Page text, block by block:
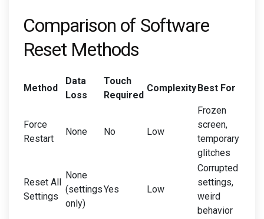
Comparison of Software
Reset Methods
Method
Data
Loss
Touch
Required
ComplexityBest For
Force
Restart
None No Low
Frozen
screen,
temporary
glitches
Reset All
Settings
None
(settings
only)
Yes Low
Corrupted
settings,
weird
behavior